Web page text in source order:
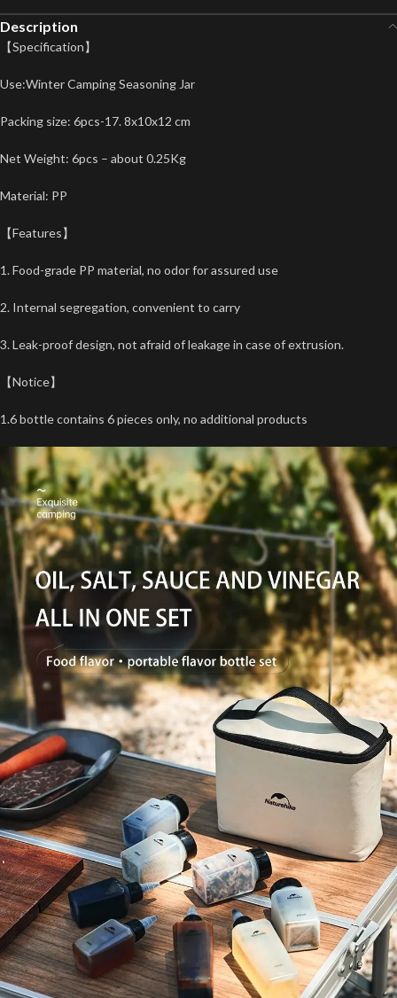
Description
【Specification】
Use:Winter Camping Seasoning Jar
Packing size: 6pcs-17. 8x10x12 cm
Net Weight: 6pcs – about 0.25Kg
Material: PP
【Features】
1. Food-grade PP material, no odor for assured use
2. Internal segregation, convenient to carry
3. Leak-proof design, not afraid of leakage in case of extrusion.
【Notice】
1.6 bottle contains 6 pieces only, no additional products